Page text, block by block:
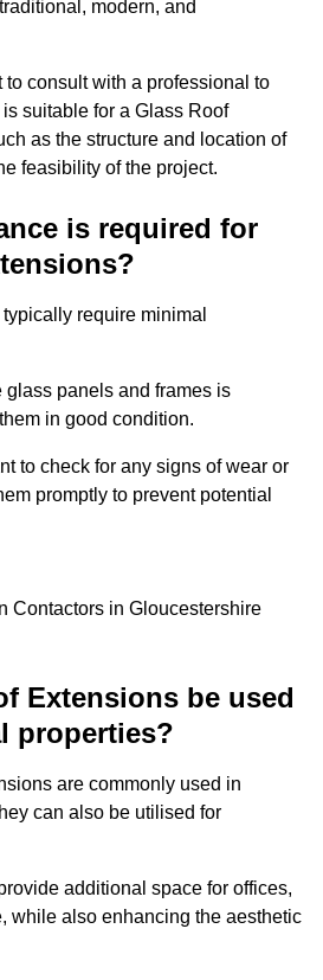
modern, and
to consult with a professional to
suitable for a Glass Roof
as the structure and location of
feasibility of the project.
is required for
require minimal
glass panels and frames is
in good condition.
to check for any signs of wear or
promptly to prevent potential
Extensions be used
properties?
are commonly used in
can also be utilised for
additional space for offices,
while also enhancing the aesthetic